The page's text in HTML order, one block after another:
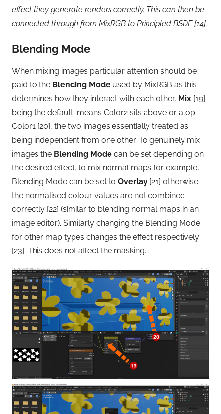
effect they generate renders correctly. This can then be
connected through from MixRGB to Principled BSDF [14].
Blending Mode
When mixing images particular attention should be
paid to the Blending Mode used by MixRGB as this
determines how they interact with each other, Mix [19]
being the default, means Color2 sits above or atop
Color1 [20], the two images essentially treated as
being independent from one other. To genuinely mix
images the Blending Mode can be set depending on
the desired effect, to mix normal maps for example,
Blending Mode can be set to Overlay [21] otherwise
the normalised colour values are not combined
correctly [22] (similar to blending normal maps in an
image editor). Similarly changing the Blending Mode
for other map types changes the effect respectively
[23]. This does not affect the masking.